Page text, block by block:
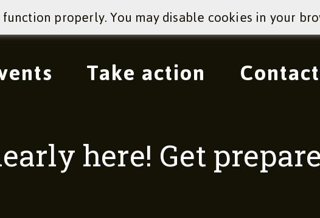
Take action Contact
here! Get
properly. You may disable cookies in your